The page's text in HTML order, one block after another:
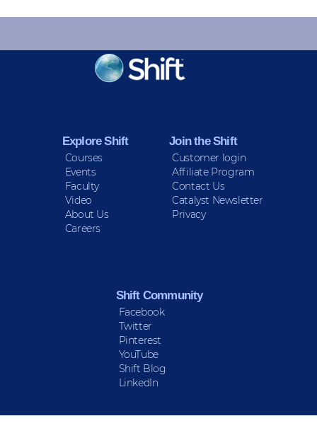
KEEP INFORMED
Sign up for Peace Updates!
Explore Shift
Courses
Events
Faculty
Video
About Us
Careers
Join the Shift
Customer login
Affiliate Program
Contact Us
Catalyst Newsletter
Privacy
Shift Community
Facebook
Twitter
Pinterest
YouTube
Shift Blog
LinkedIn